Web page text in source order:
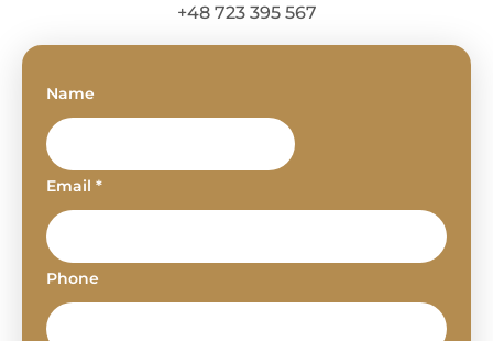
+48 723 395 567
Name
Email *
Phone